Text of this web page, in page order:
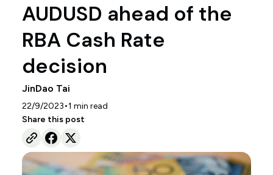
AUDUSD ahead of the
RBA Cash Rate
decision
JinDao Tai
22/9/2023•1 min read
Share this post